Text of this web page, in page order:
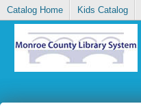
Catalog Home Kids Catalog